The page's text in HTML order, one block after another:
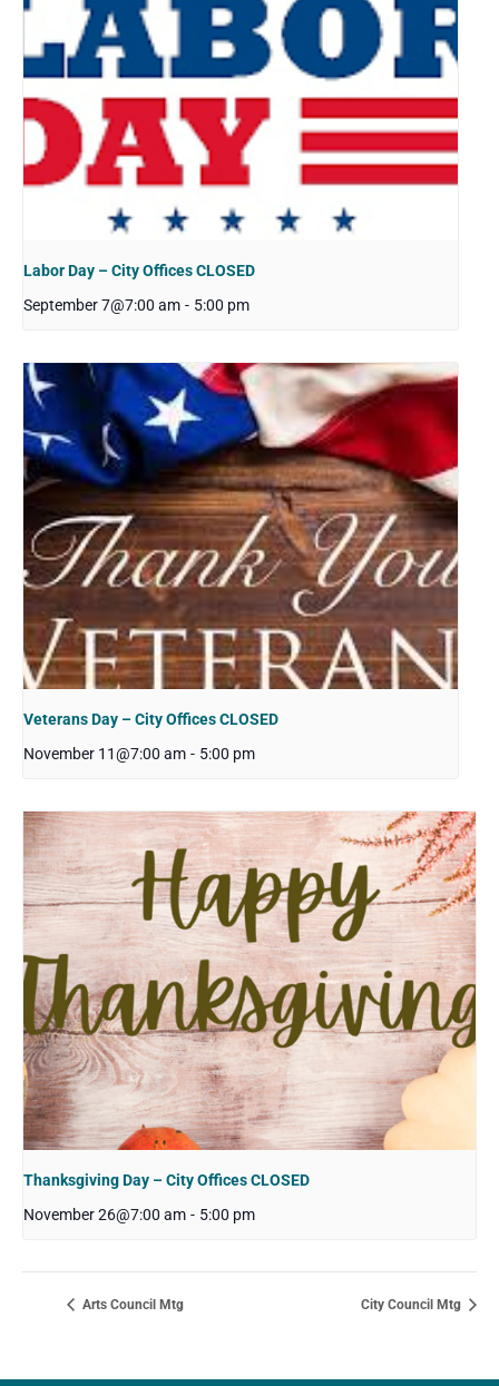
Labor Day – City Offices CLOSED
September 7@7:00 am - 5:00 pm
Veterans Day – City Offices CLOSED
November 11@7:00 am - 5:00 pm
Thanksgiving Day – City Offices CLOSED
November 26@7:00 am - 5:00 pm
Arts Council Mtg City Council Mtg